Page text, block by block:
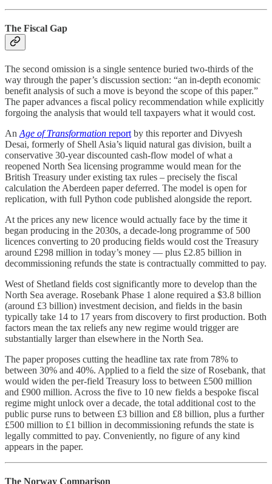
The Fiscal Gap
The second omission is a single sentence buried two-thirds of the
way through the paper’s discussion section: “an in-depth economic
benefit analysis of such a move is beyond the scope of this paper.”
The paper advances a fiscal policy recommendation while explicitly
forgoing the analysis that would tell taxpayers what it would cost.
An Age of Transformation report by this reporter and Divyesh
Desai, formerly of Shell Asia’s liquid natural gas division, built a
conservative 30-year discounted cash-flow model of what a
reopened North Sea licensing programme would mean for the
British Treasury under existing tax rules – precisely the fiscal
calculation the Aberdeen paper deferred. The model is open for
replication, with full Python code published alongside the report.
At the prices any new licence would actually face by the time it
began producing in the 2030s, a decade-long programme of 500
licences converting to 20 producing fields would cost the Treasury
around £298 million in today’s money — plus £2.85 billion in
decommissioning refunds the state is contractually committed to pay.
West of Shetland fields cost significantly more to develop than the
North Sea average. Rosebank Phase 1 alone required a $3.8 billion
(around £3 billion) investment decision, and fields in the basin
typically take 14 to 17 years from discovery to first production. Both
factors mean the tax reliefs any new regime would trigger are
substantially larger than elsewhere in the North Sea.
The paper proposes cutting the headline tax rate from 78% to
between 30% and 40%. Applied to a field the size of Rosebank, that
would widen the per-field Treasury loss to between £500 million
and £900 million. Across the five to 10 new fields a bespoke fiscal
regime might unlock over a decade, the total additional cost to the
public purse runs to between £3 billion and £8 billion, plus a further
£500 million to £1 billion in decommissioning refunds the state is
legally committed to pay. Conveniently, no figure of any kind
appears in the paper.
The Norway Comparison